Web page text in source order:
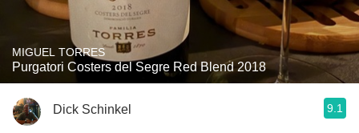
MIGUEL TORRES
Purgatori Costers del Segre Red Blend 2018
Dick Schinkel 9.1